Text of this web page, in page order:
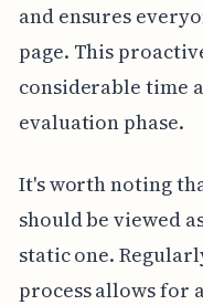
and ensures
page. This
considerable time
evaluation phase.
It's worth noting
should be viewed
static one.
process allows for